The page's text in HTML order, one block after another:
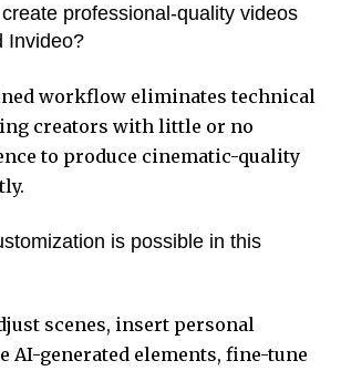
professional-quality videos
Invideo?
workflow eliminates technical
creators with little or no
to produce cinematic-quality
is possible in this
scenes, insert personal
AI-generated elements, fine-tune